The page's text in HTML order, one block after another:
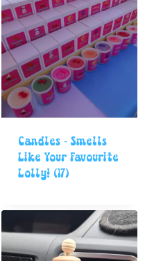
Candles - Smells
Like Your Favourite
Lolly! (17)